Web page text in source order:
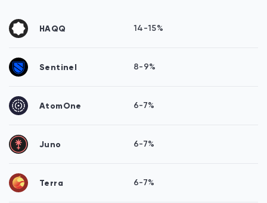
HAQQ 14-15%
Sentinel 8-9%
AtomOne 6-7%
Juno 6-7%
Terra 6-7%